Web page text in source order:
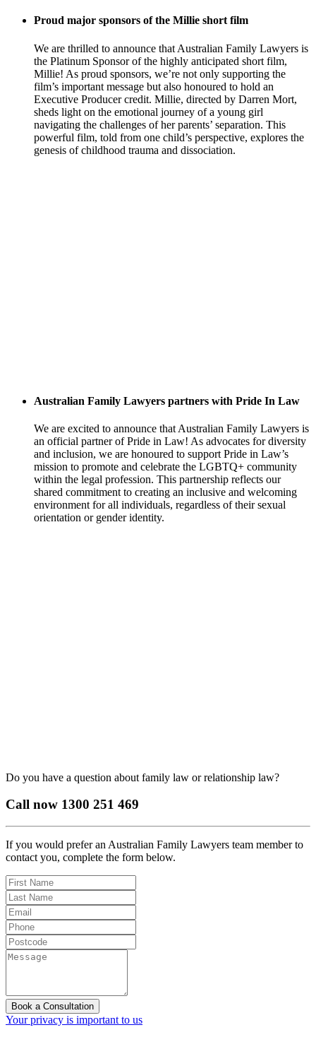
Proud major sponsors of the Millie short film
We are thrilled to announce that Australian Family Lawyers is
the Platinum Sponsor of the highly anticipated short film,
Millie! As proud sponsors, we’re not only supporting the
film’s important message but also honoured to hold an
Executive Producer credit. Millie, directed by Darren Mort,
sheds light on the emotional journey of a young girl
navigating the challenges of her parents’ separation. This
powerful film, told from one child’s perspective, explores the
genesis of childhood trauma and dissociation.
Australian Family Lawyers partners with Pride In Law
We are excited to announce that Australian Family Lawyers is
an official partner of Pride in Law! As advocates for diversity
and inclusion, we are honoured to support Pride in Law’s
mission to promote and celebrate the LGBTQ+ community
within the legal profession. This partnership reflects our
shared commitment to creating an inclusive and welcoming
environment for all individuals, regardless of their sexual
orientation or gender identity.
Do you have a question about family law or relationship law?
Call now 1300 251 469
If you would prefer an Australian Family Lawyers team member to
contact you, complete the form below.
Book a Consultation
Your privacy is important to us